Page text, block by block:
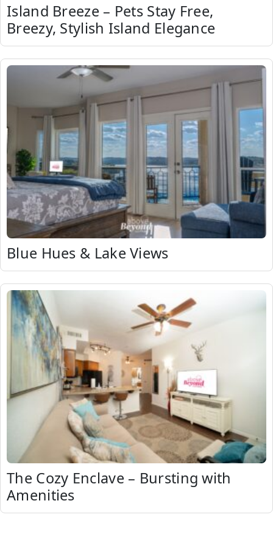
Island Breeze – Pets Stay Free,
Breezy, Stylish Island Elegance
Blue Hues & Lake Views
The Cozy Enclave – Bursting with
Amenities